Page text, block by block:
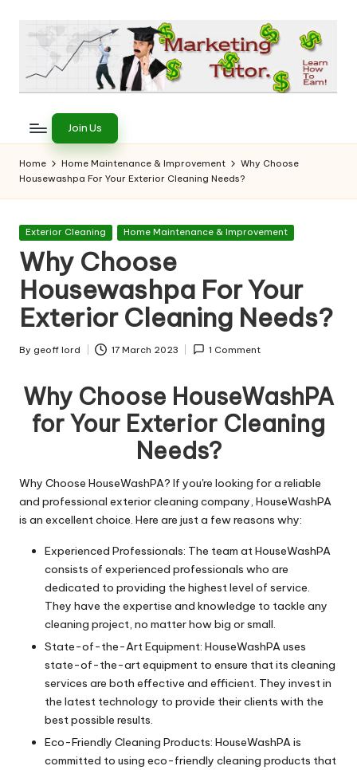
content
h
e
M
a
r
k
e
ti
n
g
T
o
r
to
Earn
on
the
Internet
Join Us
Home Home Maintenance & Improvement
Why Choose
Housewashpa For Your Exterior Cleaning Needs?
Posted
Exterior Cleaning Home Maintenance & Improvement
Why Choose
Housewashpa For Your
Exterior Cleaning Needs?
Posted
By geoff lord 17 March 2023 1 Comment
Why Choose HouseWashPA
for Your Exterior Cleaning
Needs?
Why Choose HouseWashPA? If you're looking for a reliable
and professional exterior cleaning company, HouseWashPA
is an excellent choice. Here are just a few reasons why:
Experienced Professionals: The team at HouseWashPA
consists of experienced professionals who are
dedicated to providing the highest level of service.
They have the expertise and knowledge to tackle any
cleaning project, no matter how big or small.
State-of-the-Art Equipment: HouseWashPA uses
state-of-the-art equipment to ensure that its cleaning
services are both effective and efficient. They invest in
the latest technology to provide their clients with the
best possible results.
Eco-Friendly Cleaning Products: HouseWashPA is
committed to using eco-friendly cleaning products that